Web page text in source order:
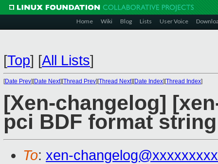
Home Wiki Blog Lists User Voice
[Top] [All Lists]
[Date Prev][Date Next][Thread Prev][Thread Next][Date Index][Thread Index]
[Xen-changelog]
pci BDF format string
To: xen-